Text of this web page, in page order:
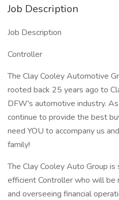
Job Description
Job Description
Controller
The Clay Cooley Automotive
rooted back 25 years ago to
DFW's automotive industry.
continue to provide the best
need YOU to accompany us
family!
The Clay Cooley Auto Group
efficient Controller who will be
and overseeing financial